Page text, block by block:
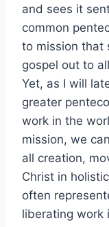
and sees it
common
to mission that
gospel out to
Yet, as I will
greater
work in the
mission, we
all creation,
Christ in
often
liberating work